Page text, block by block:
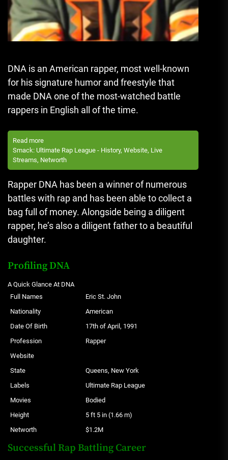
DNA is an American rapper, most well-known
for his signature humor and freestyle that
made DNA one of the most-watched battle
rappers in English all of the time.
Read more
Smack: Ultimate Rap League - History, Website, Live
Streams, Networth
Rapper DNA has been a winner of numerous
battles with rap and has been able to collect a
bag full of money. Alongside being a diligent
rapper, he’s also a diligent father to a beautiful
daughter.
Profiling DNA
A Quick Glance At DNA
Full Names
Eric St. John
Nationality
American
Date Of Birth
17th of April, 1991
Profession
Rapper
Website
State
Queens, New York
Labels
Ultimate Rap League
Movies
Bodied
Height
5 ft 5 in (1.66 m)
Networth
$1.2M
Successful Rap Battling Career